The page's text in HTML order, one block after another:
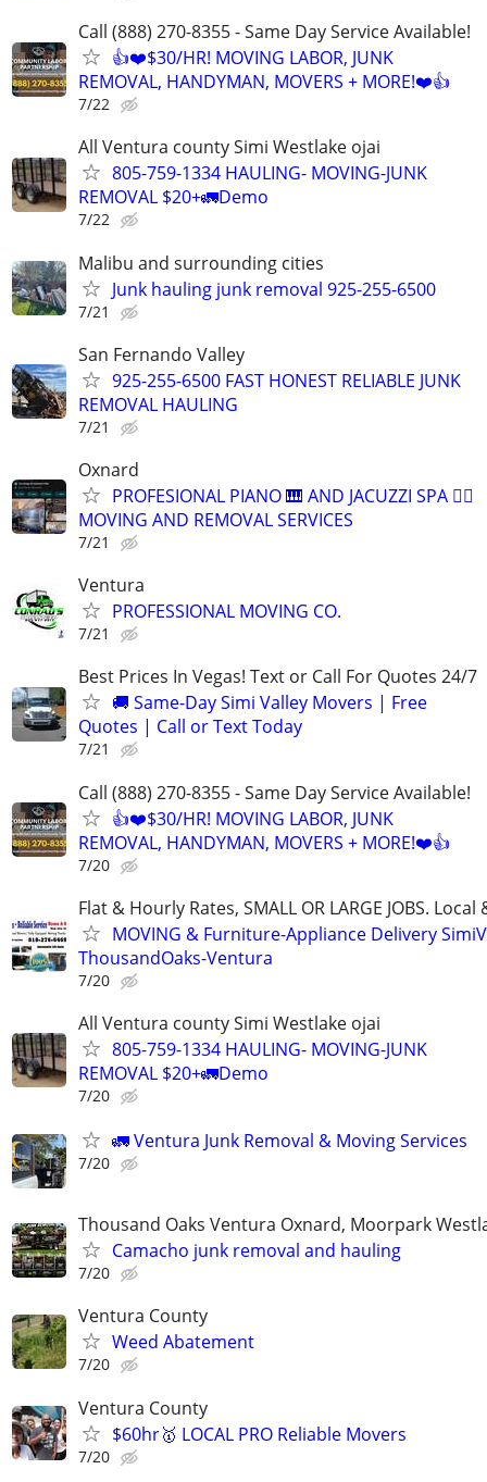
Call (888) 270-8355 - Same Day Service Available!
👍❤️$30/HR! MOVING LABOR, JUNK
REMOVAL, HANDYMAN, MOVERS + MORE!❤️👍
7/22
All Ventura county Simi Westlake ojai
805-759-1334 HAULING- MOVING-JUNK
REMOVAL $20+🚛Demo
7/22
Malibu and surrounding cities
Junk hauling junk removal 925-255-6500
7/21
San Fernando Valley
925-255-6500 FAST HONEST RELIABLE JUNK
REMOVAL HAULING
7/21
Oxnard
PROFESIONAL PIANO 🎹 AND JACUZZI SPA 🧖‍♀️
MOVING AND REMOVAL SERVICES
7/21
Ventura
PROFESSIONAL MOVING CO.
7/21
Best Prices In Vegas! Text or Call For Quotes 24/7
🚚 Same-Day Simi Valley Movers | Free
Quotes | Call or Text Today
7/21
Call (888) 270-8355 - Same Day Service Available!
👍❤️$30/HR! MOVING LABOR, JUNK
REMOVAL, HANDYMAN, MOVERS + MORE!❤️👍
7/20
Flat & Hourly Rates, SMALL OR LARGE JOBS.
MOVING & Furniture-Appliance Delivery
ThousandOaks-Ventura
7/20
All Ventura county Simi Westlake ojai
805-759-1334 HAULING- MOVING-JUNK
REMOVAL $20+🚛Demo
7/20
🚛 Ventura Junk Removal & Moving Services
7/20
Thousand Oaks Ventura Oxnard, Moorpark
Camacho junk removal and hauling
7/20
Ventura County
Weed Abatement
7/20
Ventura County
$60hr🥇 LOCAL PRO Reliable Movers
7/20